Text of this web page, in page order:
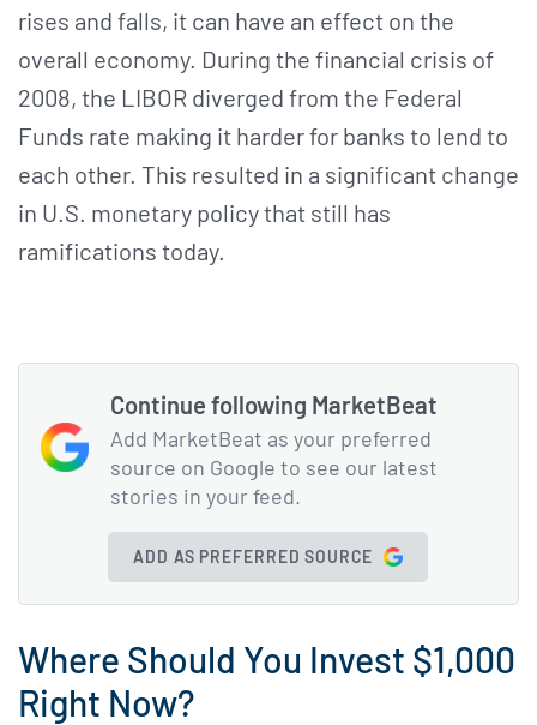
rises and falls, it can have an effect on the
overall economy. During the financial crisis of
2008, the LIBOR diverged from the Federal
Funds rate making it harder for banks to lend to
each other. This resulted in a significant change
in U.S. monetary policy that still has
ramifications today.
Continue following MarketBeat
Add MarketBeat as your preferred
source on Google to see our latest
stories in your feed.
ADD AS PREFERRED SOURCE
Where Should You Invest $1,000
Right Now?